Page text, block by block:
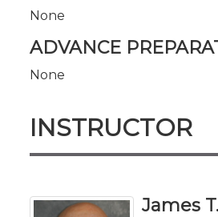
None
ADVANCE
None
INSTRUCTOR
James